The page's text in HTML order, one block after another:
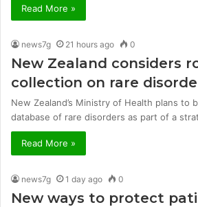
Read More »
news7g 21 hours ago 0
New Zealand considers
collection on rare
New Zealand’s Ministry of Health plans to
database of rare disorders as part of a
Read More »
news7g 1 day ago 0
New ways to protect